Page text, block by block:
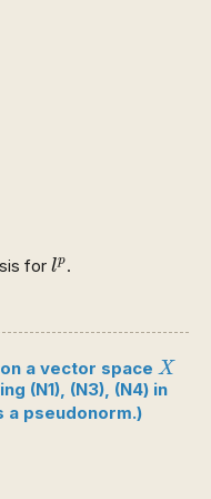
forlp
lp.
a vector space X
X
(N1), (N3), (N4)in
a pseudonorm.)